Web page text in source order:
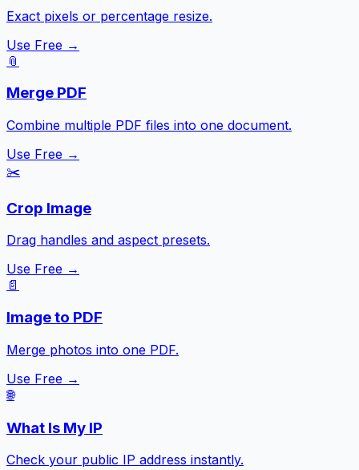
Exact pixels or percentage resize.
Use Free →
📎
Merge PDF
Combine multiple PDF files into one document.
Use Free →
✂️
Crop Image
Drag handles and aspect presets.
Use Free →
📄
Image to PDF
Merge photos into one PDF.
Use Free →
🌐
What Is My IP
Check your public IP address instantly.